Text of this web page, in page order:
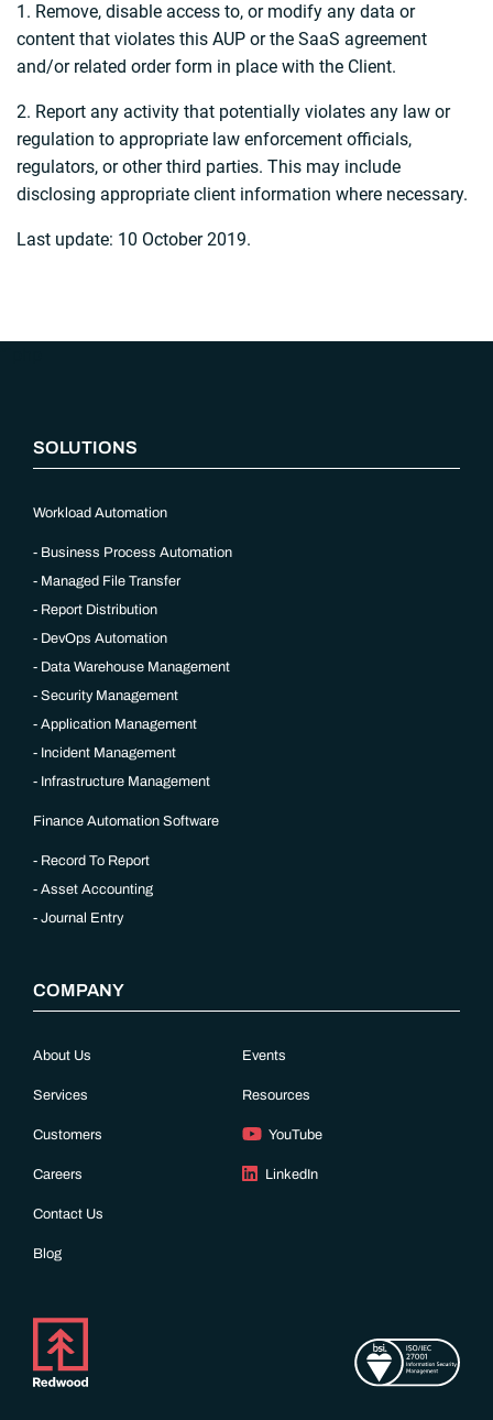
1. Remove, disable access to, or modify any data or
content that violates this AUP or the SaaS agreement
and/or related order form in place with the Client.
2. Report any activity that potentially violates any law or
regulation to appropriate law enforcement officials,
regulators, or other third parties. This may include
disclosing appropriate client information where necessary.
Last update: 10 October 2019.
SOLUTIONS
Workload Automation
Business Process Automation
Managed File Transfer
Report Distribution
DevOps Automation
Data Warehouse Management
Security Management
Application Management
Incident Management
Infrastructure Management
Finance Automation Software
Record To Report
Asset Accounting
Journal Entry
COMPANY
About Us
Services
Customers
Careers
Contact Us
Blog
Events
Resources
YouTube
LinkedIn